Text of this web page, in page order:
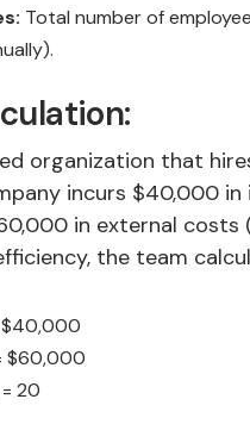
Total number of
organization that
incurs $40,000
in external costs
the team
$40,000
$60,000
20